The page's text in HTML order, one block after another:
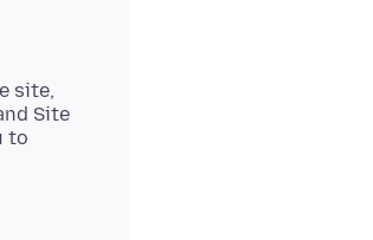
site,
Site
to